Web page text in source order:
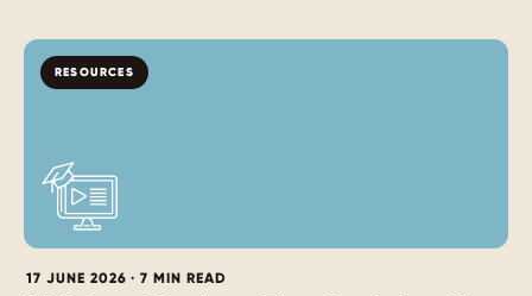
RESOURCES
17 JUNE 2026 · 7 MIN READ